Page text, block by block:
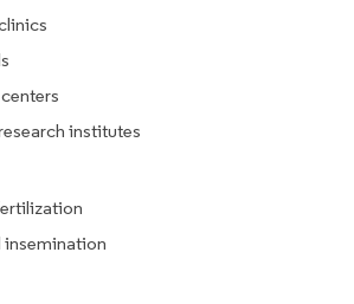
institutes